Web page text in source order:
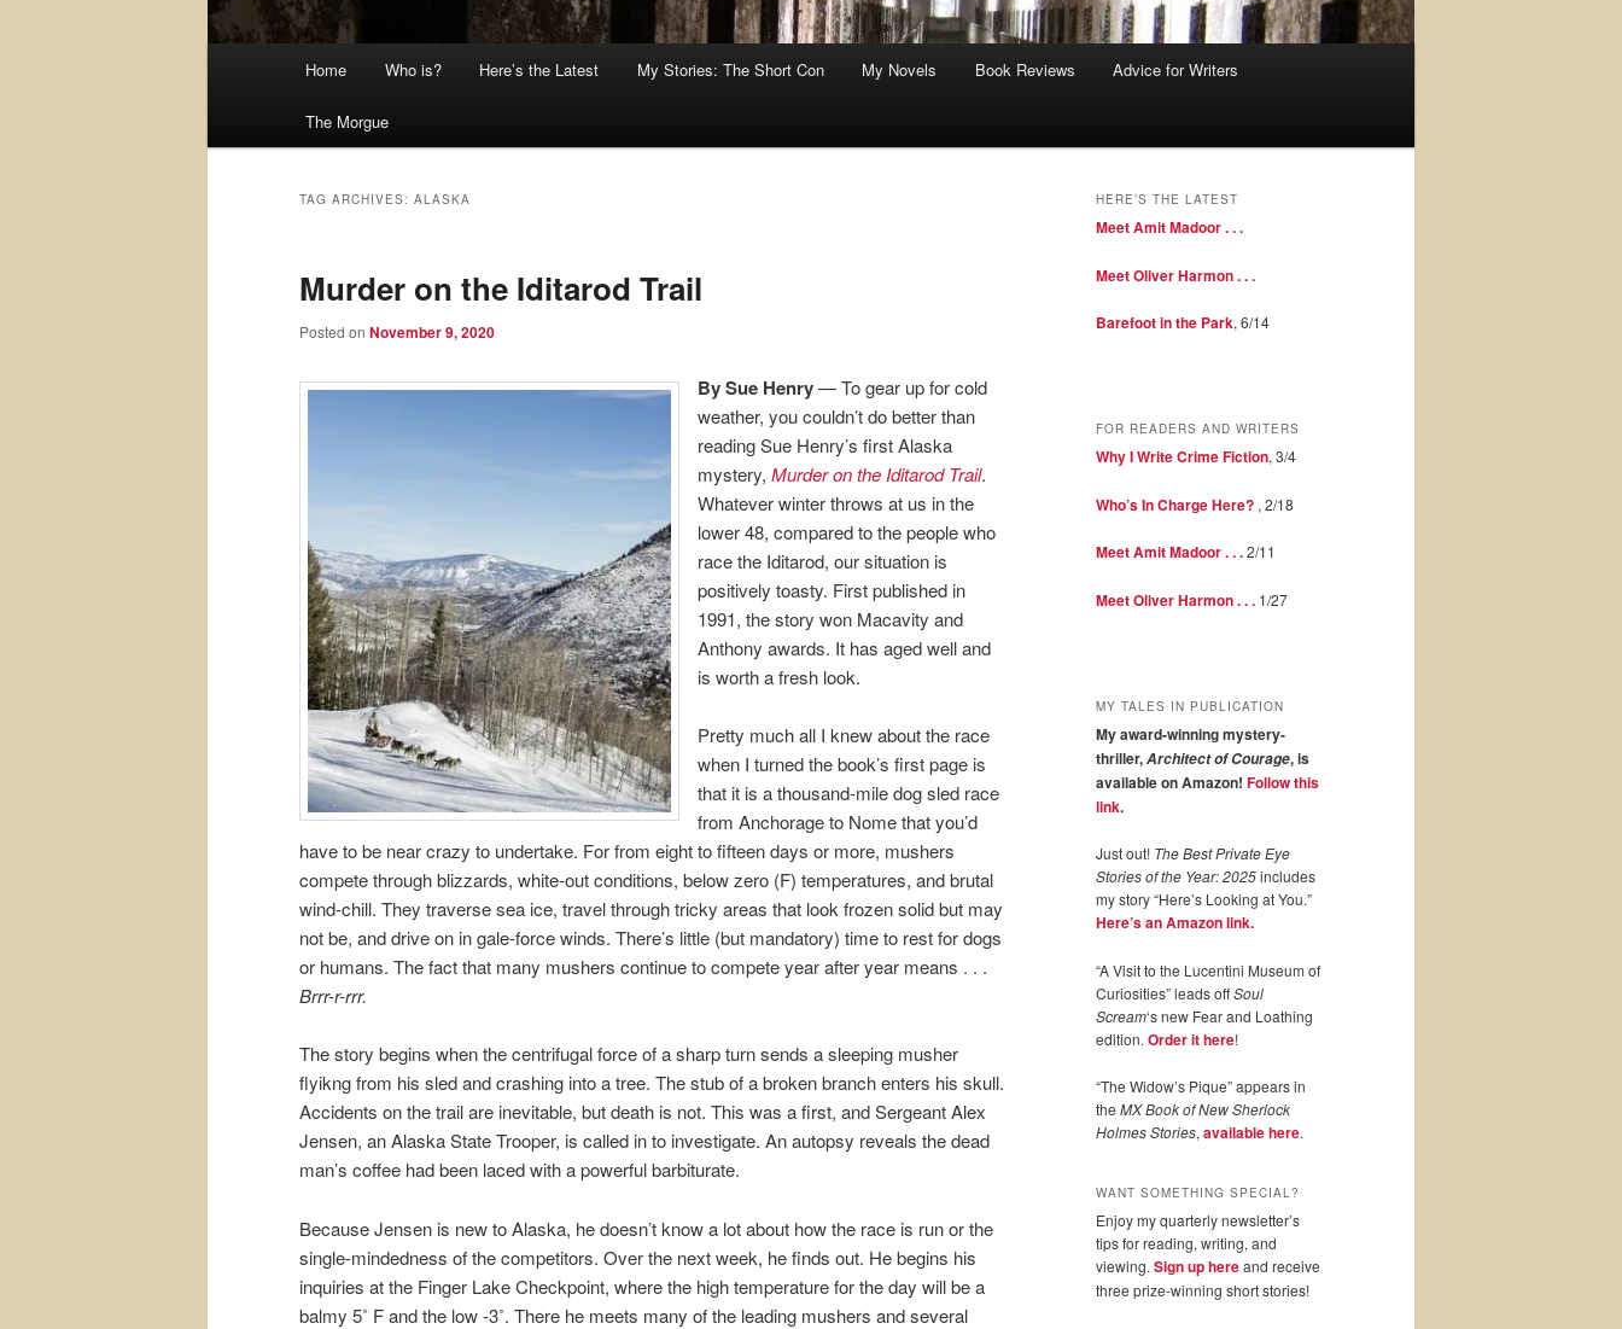
Home Who is? Here’s the Latest My Stories: The Short Con My Novels Book Reviews Advice for Writers
The Morgue
TAG ARCHIVES: ALASKA
Murder on the Iditarod Trail
Posted on November 9, 2020
By Sue Henry— To gear up for cold
weather, you couldn’t do better than
reading Sue Henry’s first Alaska
mystery, Murder on the Iditarod Trail.
Whatever winter throws at us in the
lower 48, compared to the people who
race the Iditarod, our situation is
positively toasty. First published in
1991, the story won Macavity and
Anthony awards. It has aged well and
is worth a fresh look.
Pretty much all I knew about the race
when I turned the book’s first page is
that it is a thousand-mile dog sled race
from Anchorage to Nome that you’d
have to be near crazy to undertake. For from eight to fifteen days or more, mushers
compete through blizzards, white-out conditions, below zero (F) temperatures, and brutal
wind-chill. They traverse sea ice, travel through tricky areas that look frozen solid but may
not be, and drive on in gale-force winds. There’s little (but mandatory) time to rest for dogs
or humans. The fact that many mushers continue to compete year after year means . . .
Brrr-r-rrr.
The story begins when the centrifugal force of a sharp turn sends a sleeping musher
flyikng from his sled and crashing into a tree. The stub of a broken branch enters his skull.
Accidents on the trail are inevitable, but death is not. This was a first, and Sergeant Alex
Jensen, an Alaska State Trooper, is called in to investigate. An autopsy reveals the dead
man’s coffee had been laced with a powerful barbiturate.
Because Jensen is new to Alaska, he doesn’t know a lot about how the race is run or the
single-mindedness of the competitors. Over the next week, he finds out. He begins his
inquiries at the Finger Lake Checkpoint, where the high temperature for the day will be a
balmy 5˚ F and the low -3˚. There he meets many of the leading mushers and several
HERE’S THE LATEST
Meet Amit Madoor . . .
Meet Oliver Harmon . . .
Barefoot in the Park, 6/14
FOR READERS AND WRITERS
Why I Write Crime Fiction, 3/4
Who’s In Charge Here? , 2/18
Meet Amit Madoor . . .2/11
Meet Oliver Harmon . . . 1/27
MY TALES IN PUBLICATION
My award-winning mystery-
thriller,Architect of Courage, is
available on Amazon! Follow this
link.
Just out! The Best Private Eye
Stories of the Year: 2025includes
my story “Here’s Looking at You.”
Here’s an Amazon link.
“A Visit to the Lucentini Museum of
Curiosities” leads offSoul
Scream‘s new Fear and Loathing
edition. Order it here!
“The Widow’s Pique” appears in
the MX Book of New Sherlock
Holmes Stories, available here.
WANT SOMETHING SPECIAL?
Enjoy my quarterly newsletter’s
tips for reading, writing, and
viewing. Sign up hereand receive
three prize-winning short stories!